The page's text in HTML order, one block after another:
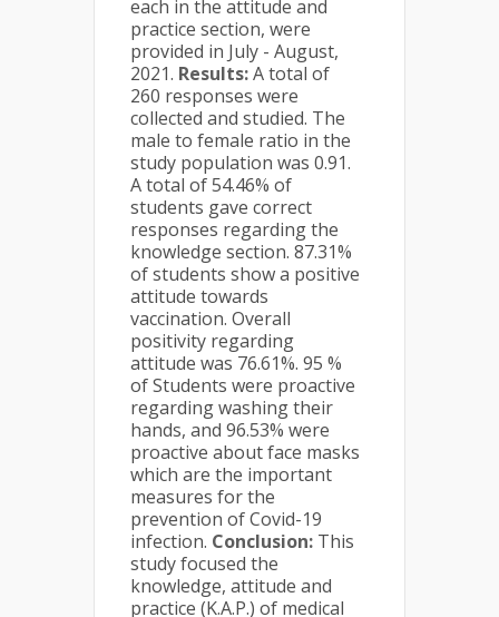
each in the attitude and
practice section, were
provided in July - August,
2021. Results:A total of
260 responses were
collected and studied. The
male to female ratio in the
study population was 0.91.
A total of 54.46% of
students gave correct
responses regarding the
knowledge section. 87.31%
of students show a positive
attitude towards
vaccination. Overall
positivity regarding
attitude was 76.61%. 95 %
of Students were proactive
regarding washing their
hands, and 96.53% were
proactive about face masks
which are the important
measures for the
prevention of Covid-19
infection. Conclusion: This
study focused the
knowledge, attitude and
practice (K.A.P.) of medical